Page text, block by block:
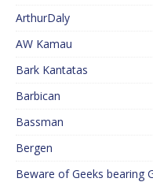
ArthurDaly
AW Kamau
Bark Kantatas
Barbican
Bassman
Bergen
Beware of Geeks bearing